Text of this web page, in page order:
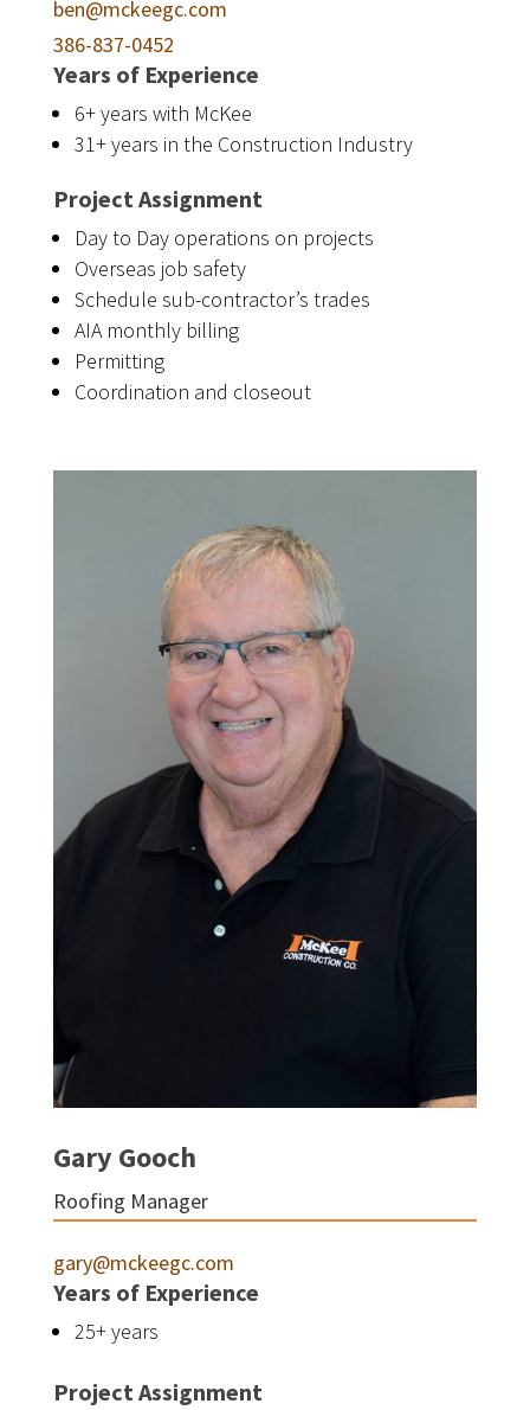
ben@mckeegc.com
386-837-0452
Years of Experience
6+ years with McKee
31+ years in the Construction Industry
Project Assignment
Day to Day operations on projects
Overseas job safety
Schedule sub-contractor’s trades
AIA monthly billing
Permitting
Coordination and closeout
Gary Gooch
Roofing Manager
gary@mckeegc.com
Years of Experience
25+ years
Project Assignment